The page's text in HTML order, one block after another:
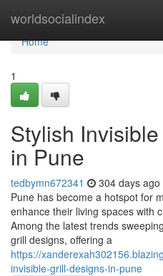
worldsocialindex
Home
Home
1
Stylish
in Pune
tedbymn672341 304 days ago
Pune has become a hotspot for
enhance their living spaces with
Among the latest trends
grill designs, offering a
https://
invisible-grill-designs-in-pune